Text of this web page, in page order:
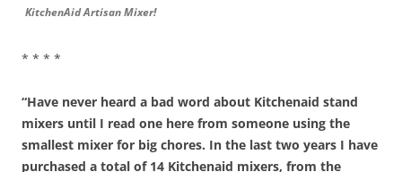
KitchenAid Artisan Mixer!
* * * *
“Have never heard a bad word about Kitchenaid stand
mixers until I read one here from someone using the
smallest mixer for big chores. In the last two years I have
purchased a total of 14 Kitchenaid mixers, from the